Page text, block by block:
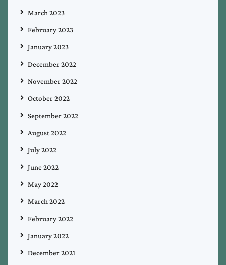
March 2023
February 2023
January 2023
December 2022
November 2022
October 2022
September 2022
August 2022
July 2022
June 2022
May 2022
March 2022
February 2022
January 2022
December 2021